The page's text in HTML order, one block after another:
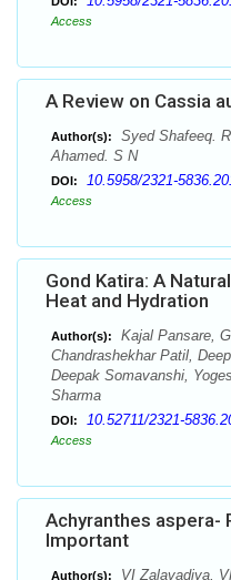
Access
A Review on Cassia
Author(s):
Syed Shafeeq.
Ahamed. S N
DOI: 10.5958/2321-
Access
Gond Katira: A
Heat and Hydration
Author(s):
Kajal Pansare,
Chandrashekhar Patil,
Deepak Somavanshi,
Sharma
DOI: 10.52711/2321-
Access
Achyranthes aspera-
Important
Author(s):
VI Zalavadiya,